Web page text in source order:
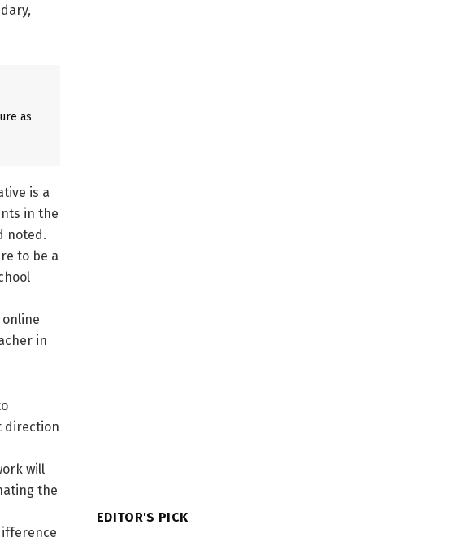
as
is a
in the
noted.
to be a
in
direction
will
the
EDITOR'S PICK